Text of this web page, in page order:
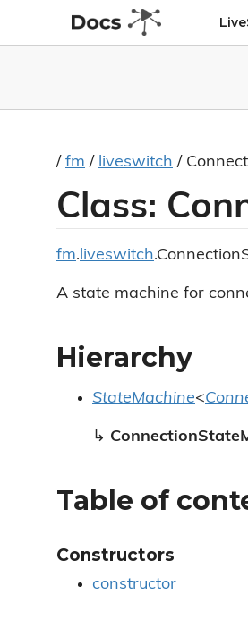
/ fm / liveswitch /
Class:
fm.liveswitch
A state machine for
Hierarchy
StateMachine<
↳
Table of
Constructors
constructor